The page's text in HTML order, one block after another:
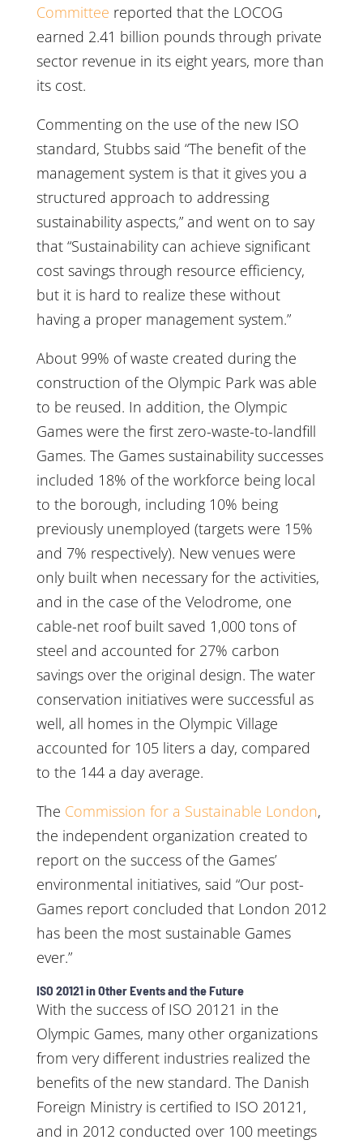
Committee reported that the LOCOG
earned 2.41 billion pounds through private
sector revenue in its eight years, more than
its cost.
Commenting on the use of the new ISO
standard, Stubbs said “The benefit of the
management system is that it gives you a
structured approach to addressing
sustainability aspects,” and went on to say
that “Sustainability can achieve significant
cost savings through resource efficiency,
but it is hard to realize these without
having a proper management system.”
About 99% of waste created during the
construction of the Olympic Park was able
to be reused. In addition, the Olympic
Games were the first zero-waste-to-landfill
Games. The Games sustainability successes
included 18% of the workforce being local
to the borough, including 10% being
previously unemployed (targets were 15%
and 7% respectively). New venues were
only built when necessary for the activities,
and in the case of the Velodrome, one
cable-net roof built saved 1,000 tons of
steel and accounted for 27% carbon
savings over the original design. The water
conservation initiatives were successful as
well, all homes in the Olympic Village
accounted for 105 liters a day, compared
to the 144 a day average.
The Commission for a Sustainable London,
the independent organization created to
report on the success of the Games’
environmental initiatives, said “Our post-
Games report concluded that London 2012
has been the most sustainable Games
ever.”
ISO 20121 in Other Events and the Future
With the success of ISO 20121 in the
Olympic Games, many other organizations
from very different industries realized the
benefits of the new standard. The Danish
Foreign Ministry is certified to ISO 20121,
and in 2012 conducted over 100 meetings